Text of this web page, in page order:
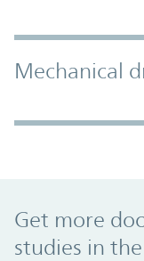
Mechanical
Get more
studies in